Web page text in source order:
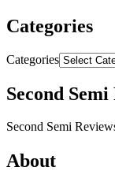
Categories
Categories
Second Semi
Second Semi
About